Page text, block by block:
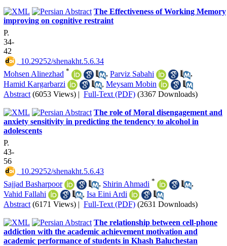
The Effectiveness of Working Memory
improving on cognitive restraint
P.
34-
42
‎ 10.29252/shenakht.5.6.34
Mohsen Alinezhad * , Parviz Sabahi
,
Hamid Kargarbarzi
, Meysam Mobin
Abstract (6053 Views) | Full-Text (PDF) (3367 Downloads)
The role of Moral disengagement and
anxiety sensitivity in predicting the tendency to alcohol in
adolescents
P.
43-
56
‎ 10.29252/shenakht.5.6.43
Sajjad Basharpoor
, Shirin Ahmadi *
,
Vahid Fallahi
, Isa Eini Ardi
Abstract (6171 Views) | Full-Text (PDF) (2631 Downloads)
The relationship between cell-phone
addiction with the academic achievement motivation and
academic performance of students in Khash Baluchestan